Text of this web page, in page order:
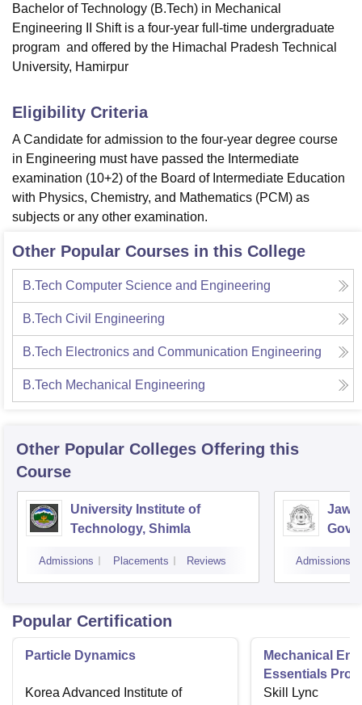
Bachelor of Technology (B.Tech) in Mechanical
Engineering II Shift is a four-year full-time undergraduate
program and offered by the Himachal Pradesh Technical
University, Hamirpur
Eligibility Criteria
A Candidate for admission to the four-year degree course
in Engineering must have passed the Intermediate
examination (10+2) of the Board of Intermediate Education
with Physics, Chemistry, and Mathematics (PCM) as
subjects or any other examination.
Other Popular Courses in this College
B.Tech Computer Science and Engineering
B.Tech Civil Engineering
B.Tech Electronics and Communication Engineering
B.Tech Mechanical Engineering
Other Popular Colleges Offering this
Course
University Institute of
Technology, Shimla
Admissions Placements Reviews Admissions
Popular Certification
Particle Dynamics
Korea Advanced Institute of
Mechanical
Essentials
Skill Lync